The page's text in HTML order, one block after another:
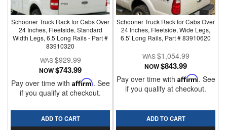
Schooner Truck Rack for Cabs Over
24 Inches, Fleetside, Standard
Width Legs, 6.5 Long Rails - Part #
83910320
$929.99
NOW$743.99
Pay over time with Affirm. See
if you qualify at checkout.
ADD TO CART
Schooner Truck Rack for Cabs Over
24 Inches, Fleetside, Wide Legs,
6.5' Long Rails, Part # 83910620
$1,054.99
NOW$843.99
Pay over time with Affirm. See
if you qualify at checkout.
ADD TO CART